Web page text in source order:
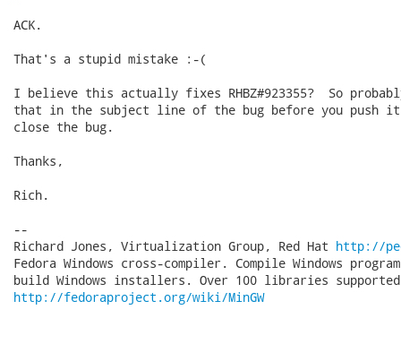
ACK.
That's a stupid mistake :-(
I believe this actually fixes RHBZ#923355?  So
that in the subject line of the bug before you push
close the bug.
Thanks,
Rich.
--
Richard Jones, Virtualization Group, Red Hat http://
Fedora Windows cross-compiler. Compile Windows
http://fedoraproject.org/wiki/MinGW